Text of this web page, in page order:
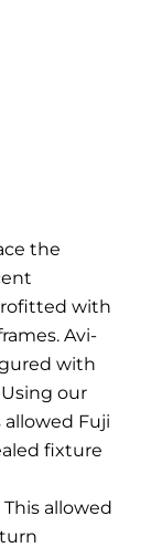
the
with
Avi-
with
our
Fuji
fixture
allowed